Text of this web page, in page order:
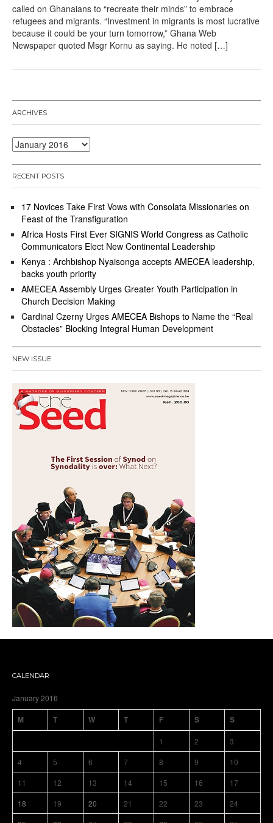
called on Ghanaians to “recreate their minds” to embrace
refugees and migrants. “Investment in migrants is most lucrative
because it could be your turn tomorrow,” Ghana Web
Newspaper quoted Msgr Kornu as saying. He noted […]
ARCHIVES
Archives
RECENT POSTS
17 Novices Take First Vows with Consolata Missionaries on
Feast of the Transfiguration
Africa Hosts First Ever SIGNIS World Congress as Catholic
Communicators Elect New Continental Leadership
Kenya : Archbishop Nyaisonga accepts AMECEA leadership,
backs youth priority
AMECEA Assembly Urges Greater Youth Participation in
Church Decision Making
Cardinal Czerny Urges AMECEA Bishops to Name the “Real
Obstacles” Blocking Integral Human Development
NEW ISSUE
CALENDAR
January 2016
M T W T F S S
1 2
3
4
5 6 7 8 9
10
11
12 13 14 15 16
17
18
19 20 21 22 23
24